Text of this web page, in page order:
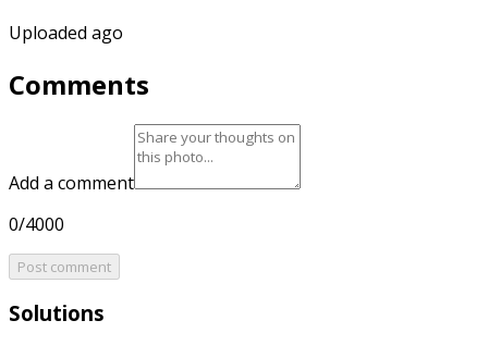
Uploaded ago
Comments
Add a comment
0/4000
Post comment
Solutions